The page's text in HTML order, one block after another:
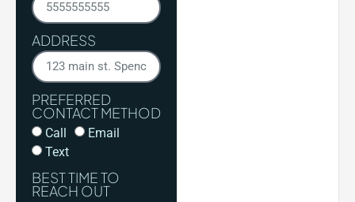
ADDRESS
PREFERRED
CONTACT METHOD
Call
Email
Text
BEST TIME TO
REACH OUT